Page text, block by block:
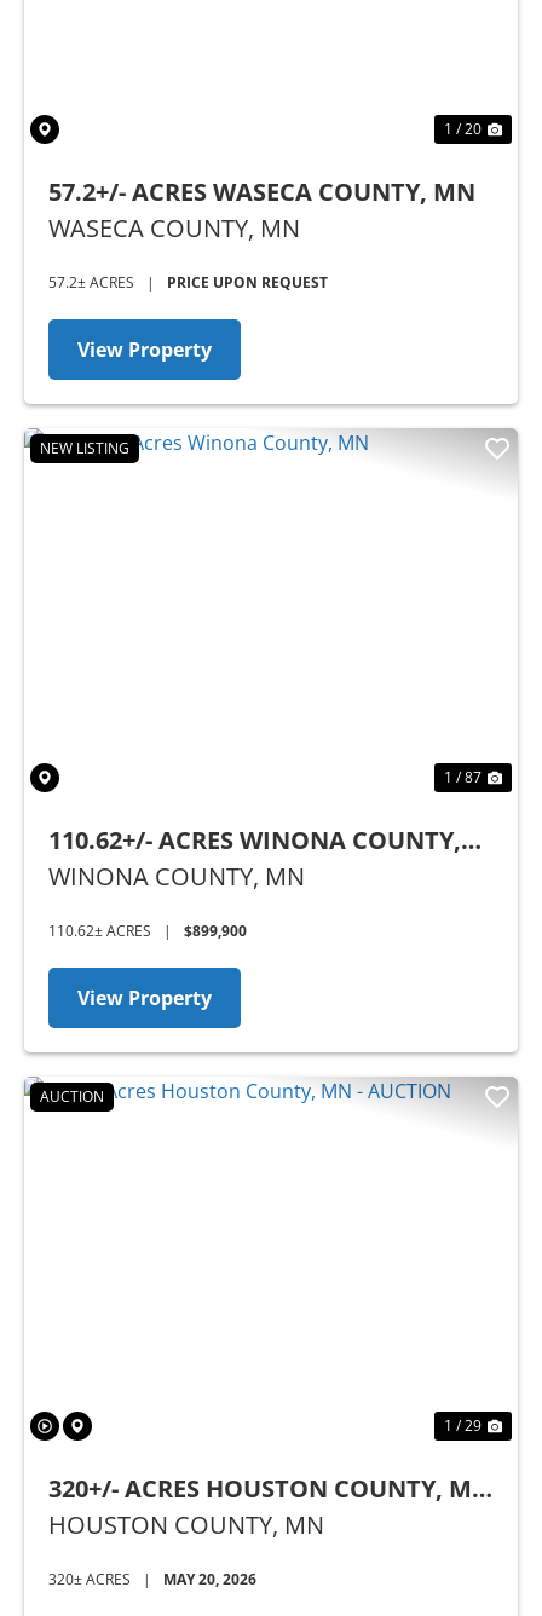
1 / 20
57.2+/- ACRES WASECA COUNTY, MN
WASECA COUNTY, MN
57.2± ACRES | PRICE UPON REQUEST
View Property
NEW LISTING
1 / 87
110.62+/- ACRES WINONA COUNTY,
MN
WINONA COUNTY, MN
110.62± ACRES | $899,900
View Property
AUCTION
1 / 29
320+/- ACRES HOUSTON COUNTY, MN
- AUCTION
HOUSTON COUNTY, MN
320± ACRES | MAY 20, 2026